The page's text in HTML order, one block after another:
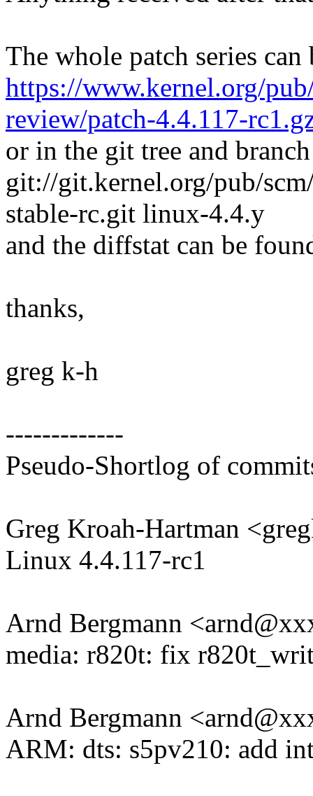
The whole patch series
https://www.kernel.org/
review/patch-4.4.117-
or in the git tree and
git://git.kernel.org/pub/
stable-rc.git linux-4.4.y
and the diffstat can be
thanks,
greg k-h
-------------
Pseudo-Shortlog of
Greg Kroah-Hartman
Linux 4.4.117-rc1
Arnd Bergmann
media: r820t: fix
Arnd Bergmann
ARM: dts: s5pv210: add